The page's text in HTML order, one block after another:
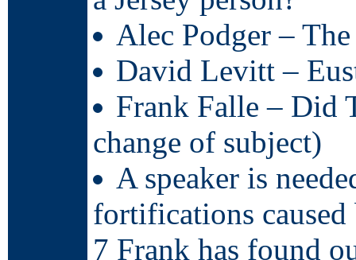
Alec Podger –
David Levitt –
Frank Falle – Did
change of subject)
A speaker is
fortifications
7 Frank has found